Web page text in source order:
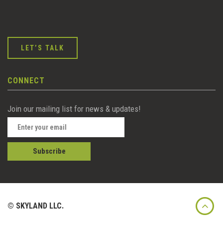
LET’S TALK
CONNECT
Join our mailing list for news & updates!
© SKYLAND LLC.